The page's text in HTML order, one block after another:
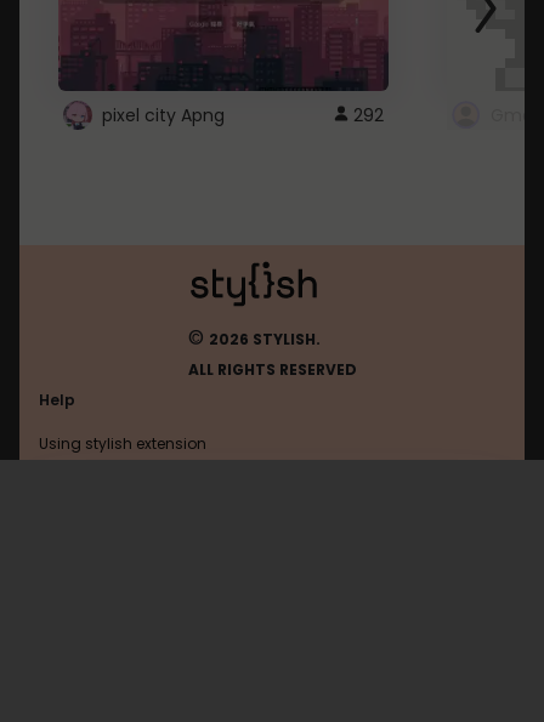
pixel city Apng 292
© 2026 STYLISH.
ALL RIGHTS RESERVED
Help
Using stylish extension